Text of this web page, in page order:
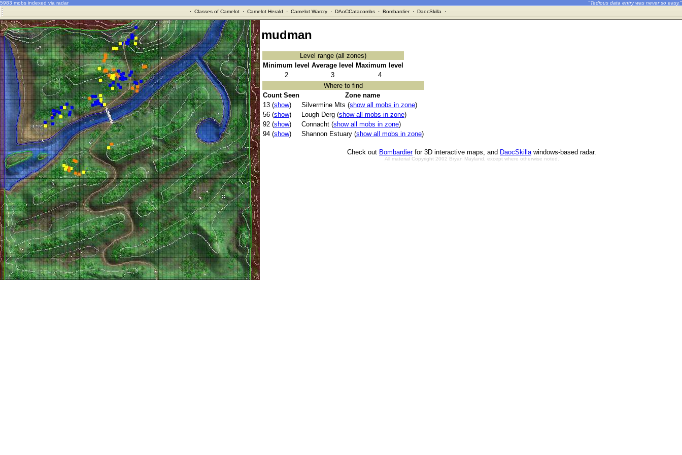
5983 mobs indexed via radar
"Tedious data entry was never so easy."
· Classes of Camelot· Camelot Herald · Camelot Warcry· DAoCCatacombs· Bombardier· DaocSkilla ·
mudman
Level range (all zones)
Minimum level Average level
Maximum level
2
3
4
Where to find
Count Seen
Zone name
13 (show) Silvermine Mts (show all mobs in zone)
56 (show) Lough Derg (show all mobs in zone)
92 (show) Connacht (show all mobs in zone)
94 (show) Shannon Estuary (show all mobs in zone)
Check out Bombardierfor 3D interactive maps, and DaocSkillawindows-based radar.
All material Copyright 2002 Bryan Mayland, except where otherwise noted.